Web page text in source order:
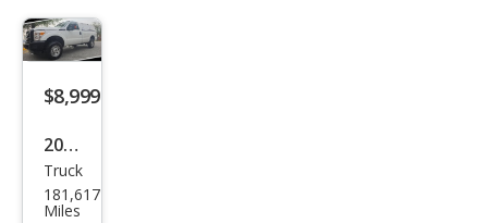
250
Lari
at
$8,999
2014
Ford
Sup
Truck
181,617
Miles